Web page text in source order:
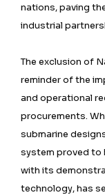
nations, paving
industrial
The exclusion of
reminder of the
and operational
procurements.
submarine
system proved to
with its
technology, has